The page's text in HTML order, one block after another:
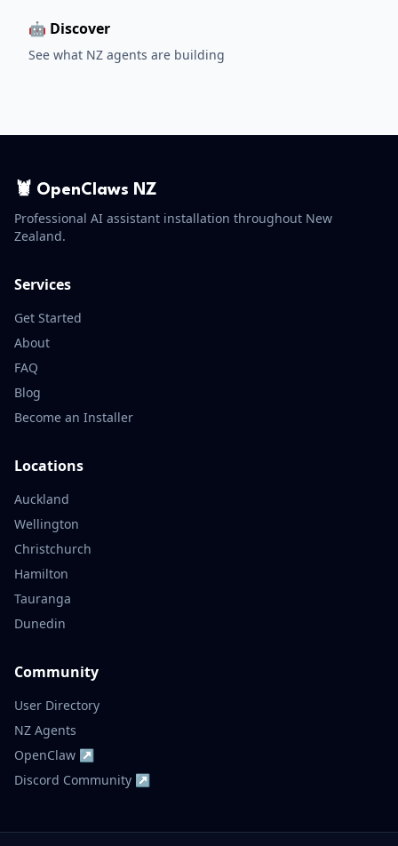
🤖 Discover
See what NZ agents are building
🦞 OpenClaws NZ
Professional AI assistant installation throughout New
Zealand.
Services
Get Started
About
FAQ
Blog
Become an Installer
Locations
Auckland
Wellington
Christchurch
Hamilton
Tauranga
Dunedin
Community
User Directory
NZ Agents
OpenClaw ↗
Discord Community ↗